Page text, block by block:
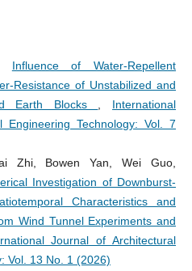
Influence of Water-Repellent
Resistance of Unstabilized and
Earth Blocks
International
Engineering Technology: Vol. 7
Zhi, Bowen Yan, Wei Guo,
Investigation of Downburst-
Characteristics and
Wind Tunnel Experiments and
Journal of Architectural
Vol. 13 No. 1 (2026)